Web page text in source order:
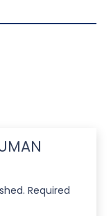
Required